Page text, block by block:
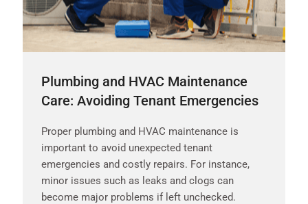
Plumbing and HVAC Maintenance
Care: Avoiding Tenant Emergencies
Proper plumbing and HVAC maintenance is
important to avoid unexpected tenant
emergencies and costly repairs. For instance,
minor issues such as leaks and clogs can
become major problems if left unchecked.